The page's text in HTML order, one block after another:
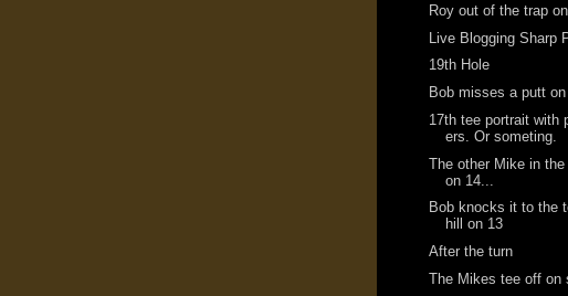
Roy out of the trap on
Live Blogging Sharp
19th Hole
Bob misses a putt
17th tee portrait with
ers. Or someting.
The other Mike in the
on 14...
Bob knocks it to the
hill on 13
After the turn
The Mikes tee off on